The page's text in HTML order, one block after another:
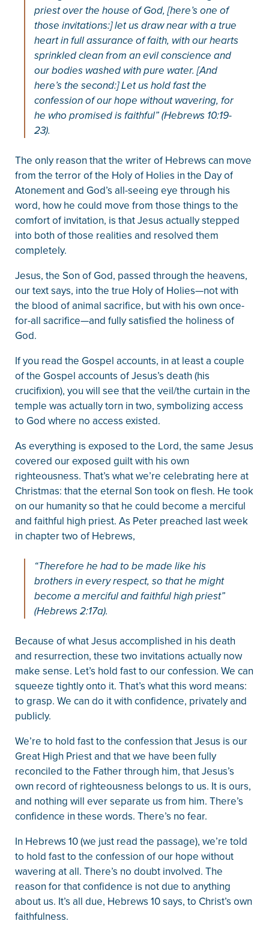
priest over the house of God, [here’s one of
those invitations:] let us draw near with a true
heart in full assurance of faith, with our hearts
sprinkled clean from an evil conscience and
our bodies washed with pure water. [And
here’s the second:] Let us hold fast the
confession of our hope without wavering, for
he who promised is faithful” (Hebrews 10:19-
23).
The only reason that the writer of Hebrews can move
from the terror of the Holy of Holies in the Day of
Atonement and God’s all-seeing eye through his
word, how he could move from those things to the
comfort of invitation, is that Jesus actually stepped
into both of those realities and resolved them
completely.
Jesus, the Son of God, passed through the heavens,
our text says, into the true Holy of Holies—not with
the blood of animal sacrifice, but with his own once-
for-all sacrifice—and fully satisfied the holiness of
God.
If you read the Gospel accounts, in at least a couple
of the Gospel accounts of Jesus’s death (his
crucifixion), you will see that the veil/the curtain in the
temple was actually torn in two, symbolizing access
to God where no access existed.
As everything is exposed to the Lord, the same Jesus
covered our exposed guilt with his own
righteousness. That’s what we’re celebrating here at
Christmas: that the eternal Son took on flesh. He took
on our humanity so that he could become a merciful
and faithful high priest. As Peter preached last week
in chapter two of Hebrews,
“Therefore he had to be made like his
brothers in every respect, so that he might
become a merciful and faithful high priest”
(Hebrews 2:17a).
Because of what Jesus accomplished in his death
and resurrection, these two invitations actually now
make sense. Let’s hold fast to our confession. We can
squeeze tightly onto it. That’s what this word means:
to grasp. We can do it with confidence, privately and
publicly.
We’re to hold fast to the confession that Jesus is our
Great High Priest and that we have been fully
reconciled to the Father through him, that Jesus’s
own record of righteousness belongs to us. It is ours,
and nothing will ever separate us from him. There’s
confidence in these words. There’s no fear.
In Hebrews 10 (we just read the passage), we’re told
to hold fast to the confession of our hope without
wavering at all. There’s no doubt involved. The
reason for that confidence is not due to anything
about us. It’s all due, Hebrews 10 says, to Christ’s own
faithfulness.